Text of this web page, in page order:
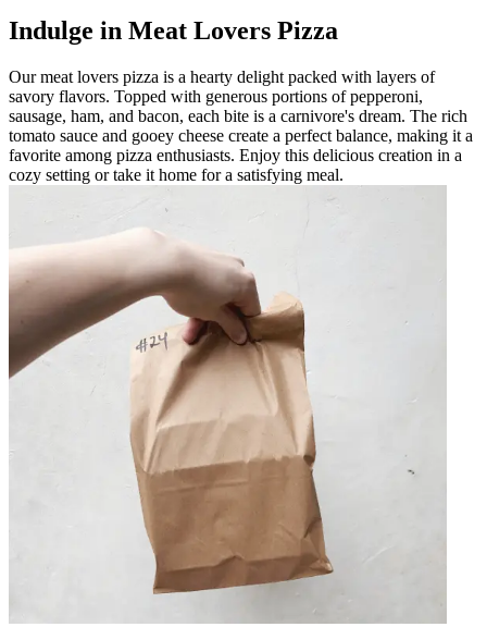
Indulge in Meat Lovers Pizza
Our meat lovers pizza is a hearty delight packed with layers of
savory flavors. Topped with generous portions of pepperoni,
sausage, ham, and bacon, each bite is a carnivore's dream. The rich
tomato sauce and gooey cheese create a perfect balance, making it a
favorite among pizza enthusiasts. Enjoy this delicious creation in a
cozy setting or take it home for a satisfying meal.